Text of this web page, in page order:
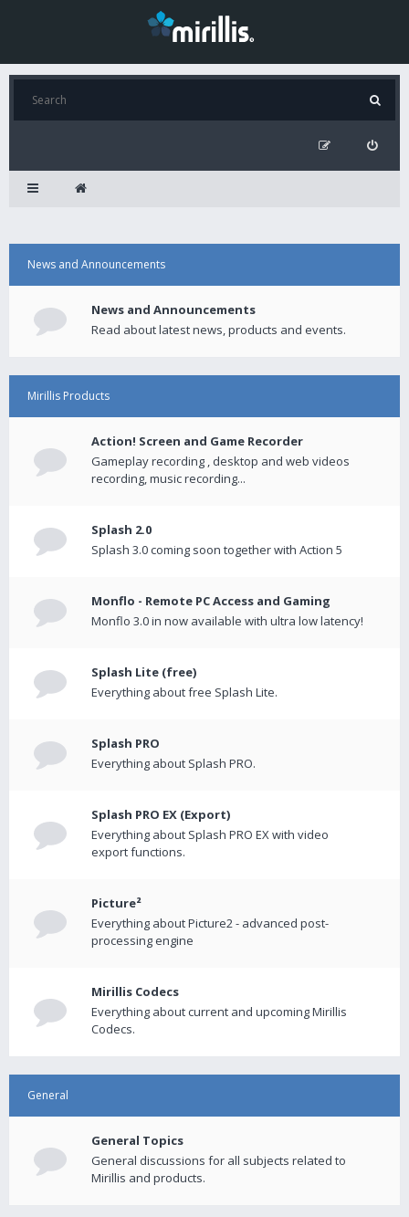
News and Announcements
News and Announcements
Read about latest news, products and events.
Mirillis Products
Action! Screen and Game Recorder
Gameplay recording , desktop and web videos
recording, music recording...
Splash 2.0
Splash 3.0 coming soon together with Action 5
Monflo - Remote PC Access and Gaming
Monflo 3.0 in now available with ultra low latency!
Splash Lite (free)
Everything about free Splash Lite.
Splash PRO
Everything about Splash PRO.
Splash PRO EX (Export)
Everything about Splash PRO EX with video
export functions.
Picture²
Everything about Picture2 - advanced post-
processing engine
Mirillis Codecs
Everything about current and upcoming Mirillis
Codecs.
General
General Topics
General discussions for all subjects related to
Mirillis and products.